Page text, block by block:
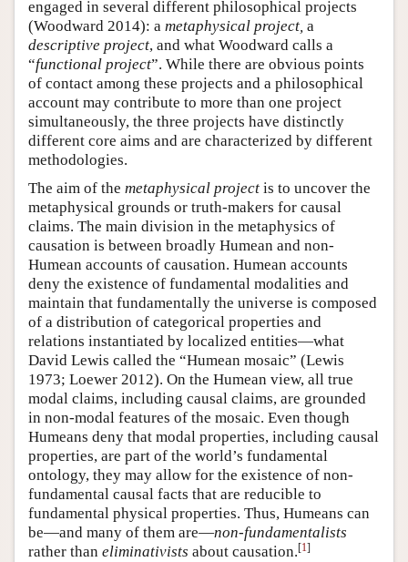
engaged in several different philosophical projects
(Woodward 2014): a metaphysical project, a
descriptive project, and what Woodward calls a
“functional project”. While there are obvious points
of contact among these projects and a philosophical
account may contribute to more than one project
simultaneously, the three projects have distinctly
different core aims and are characterized by different
methodologies.
The aim of the metaphysical project is to uncover the
metaphysical grounds or truth-makers for causal
claims. The main division in the metaphysics of
causation is between broadly Humean and non-
Humean accounts of causation. Humean accounts
deny the existence of fundamental modalities and
maintain that fundamentally the universe is composed
of a distribution of categorical properties and
relations instantiated by localized entities—what
David Lewis called the “Humean mosaic” (Lewis
1973; Loewer 2012). On the Humean view, all true
modal claims, including causal claims, are grounded
in non-modal features of the mosaic. Even though
Humeans deny that modal properties, including causal
properties, are part of the world’s fundamental
ontology, they may allow for the existence of non-
fundamental causal facts that are reducible to
fundamental physical properties. Thus, Humeans can
be—and many of them are—non-fundamentalists
rather than eliminativists about causation.[1]